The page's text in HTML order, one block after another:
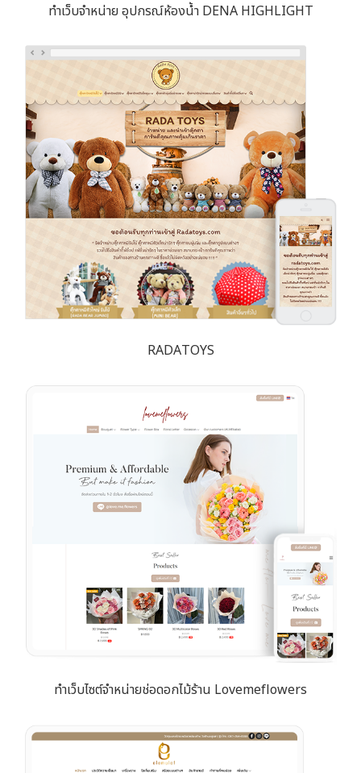
ทำเว็บจำหน่าย อุปกรณ์ห้องน้ำ DENA HIGHLIGHT
RADATOYS
ทำเว็บไซต์จำหน่ายช่อดอกไม้ร้าน Lovemeflowers